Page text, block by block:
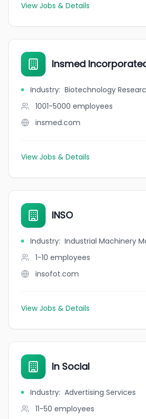
View Jobs & Details
Insmed
Industry: Biotechnology
1001-5000 employees
insmed.com
View Jobs & Details
INSO
Industry: Industrial Machinery
1-10 employees
insofot.com
View Jobs & Details
In Social
Industry: Advertising Services
11-50 employees